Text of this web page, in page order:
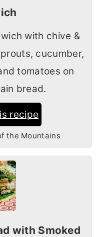
with chive &
cucumber,
tomatoes on
bread.
recipe
the Mountains
with Smoked